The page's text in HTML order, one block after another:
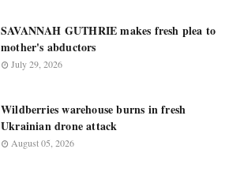
SAVANNAH GUTHRIE makes fresh plea to
mother's abductors
July 29, 2026
Wildberries warehouse burns in fresh
Ukrainian drone attack
August 05, 2026